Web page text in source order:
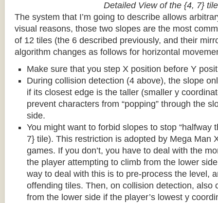
Detailed View of the {4, 7} tile
The system that I’m going to describe allows
visual reasons, those two slopes are the most
of 12 tiles (the 6 described previously, and their
algorithm changes as follows for horizontal
Make sure that you step X position before Y
During collision detection (4 above), the slope
if its closest edge is the taller (smaller y
prevent characters from “popping” through the
side.
You might want to forbid slopes to stop “halfway
7} tile). This restriction is adopted by Mega Man
games. If you don’t, you have to deal with the
the player attempting to climb from the lower
way to deal with this is to pre-process the level,
offending tiles. Then, on collision detection, also
from the lower side if the player’s lowest y